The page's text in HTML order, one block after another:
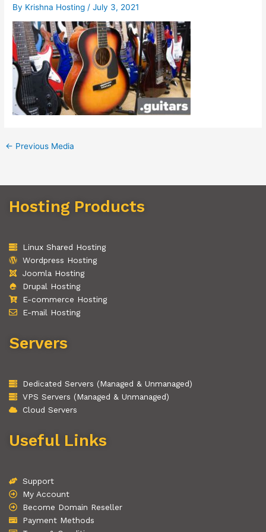
By Krishna Hosting/July 3, 2021
← Previous Media
Hosting Products
Linux Shared Hosting
Wordpress Hosting
Joomla Hosting
Drupal Hosting
E-commerce Hosting
E-mail Hosting
Servers
Dedicated Servers (Managed & Unmanaged)
VPS Servers (Managed & Unmanaged)
Cloud Servers
Useful Links
Support
My Account
Become Domain Reseller
Payment Methods